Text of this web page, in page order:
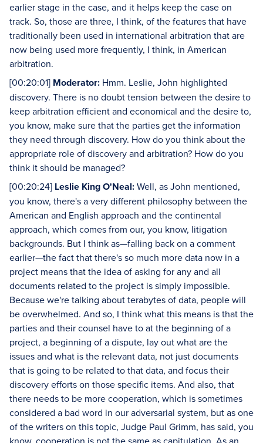
earlier stage in the case, and it helps keep the case on
track. So, those are three, I think, of the features that have
traditionally been used in international arbitration that are
now being used more frequently, I think, in American
arbitration.
[00:20:01] Moderator: Hmm. Leslie, John highlighted
discovery. There is no doubt tension between the desire to
keep arbitration efficient and economical and the desire to,
you know, make sure that the parties get the information
they need through discovery. How do you think about the
appropriate role of discovery and arbitration? How do you
think it should be managed?
[00:20:24] Leslie King O'Neal:Well, as John mentioned,
you know, there's a very different philosophy between the
American and English approach and the continental
approach, which comes from our, you know, litigation
backgrounds. But I think as—falling back on a comment
earlier—the fact that there's so much more data now in a
project means that the idea of asking for any and all
documents related to the project is simply impossible.
Because we're talking about terabytes of data, people will
be overwhelmed. And so, I think what this means is that the
parties and their counsel have to at the beginning of a
project, a beginning of a dispute, lay out what are the
issues and what is the relevant data, not just documents
that is going to be related to that data, and focus their
discovery efforts on those specific items. And also, that
there needs to be more cooperation, which is sometimes
considered a bad word in our adversarial system, but as one
of the writers on this topic, Judge Paul Grimm, has said, you